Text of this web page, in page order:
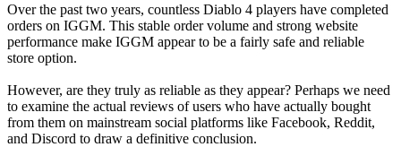
Over the past two years, countless Diablo 4 players have completed
orders on IGGM. This stable order volume and strong website
performance make IGGM appear to be a fairly safe and reliable
store option.
However, are they truly as reliable as they appear? Perhaps we need
to examine the actual reviews of users who have actually bought
from them on mainstream social platforms like Facebook, Reddit,
and Discord to draw a definitive conclusion.